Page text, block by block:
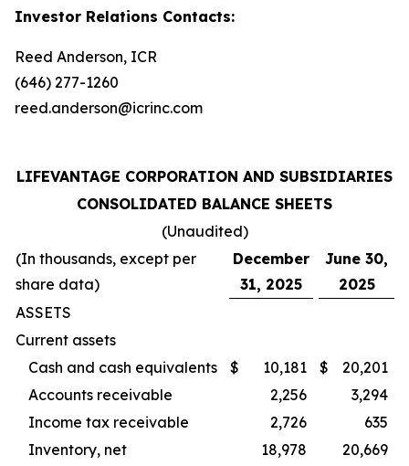
Investor Relations Contacts:
Reed Anderson, ICR
(646) 277-1260
reed.anderson@icrinc.com
LIFEVANTAGE CORPORATION AND SUBSIDIARIES
CONSOLIDATED BALANCE SHEETS
(Unaudited)
(In thousands, except per
share data)
December
31, 2025
June 30,
2025
ASSETS
Current assets
Cash and cash equivalents
$ 10,181 $
20,201
Accounts receivable
2,256
3,294
Income tax receivable
2,726
635
Inventory, net
18,978
20,669